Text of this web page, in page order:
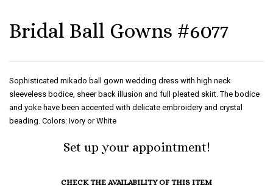
Bridal Ball Gowns #6077
Sophisticated mikado ball gown wedding dress with high neck
sleeveless bodice, sheer back illusion and full pleated skirt. The bodice
and yoke have been accented with delicate embroidery and crystal
beading. Colors: Ivory or White
Set up your appointment!
CHECK THE AVAILABILITY OF THIS ITEM